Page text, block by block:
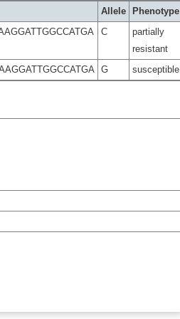
Allele
Phenotype
C
partially
resistant
G susceptible